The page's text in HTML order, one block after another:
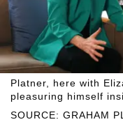
SOURCE: GRAHAM
Platner, here with
pleasuring himself